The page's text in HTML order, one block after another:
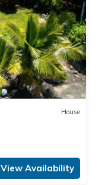
House
View Availability